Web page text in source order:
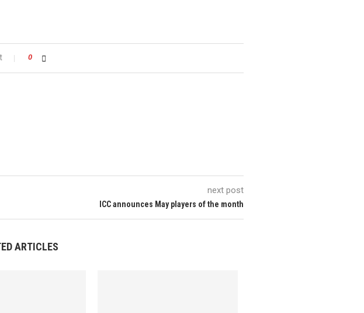
0
next post
ICC announces May players of the month
ARTICLES